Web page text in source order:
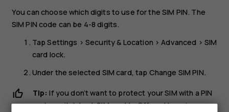
You can choose which digits to use for the SIM PIN. The
SIM PIN code can be 4-8 digits.
TapSettings >Security & Location >Advanced > SIM
card lock.
Under the selected SIM card, tap Change SIM PIN.
Tip: If you don’t want to protect your SIM with a PIN
code, switchLock SIM cardtoOff, and type in your